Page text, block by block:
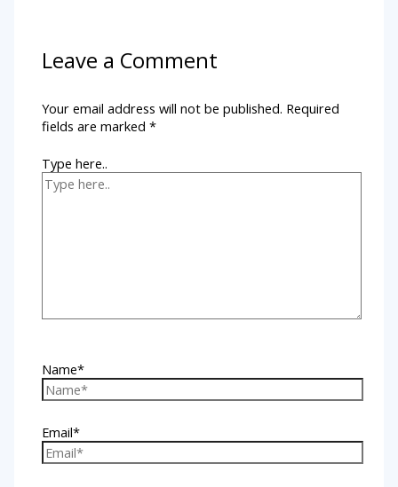
Leave a Comment
Your email address will not be published. Required
fields are marked*
Type here..
Name*
Email*